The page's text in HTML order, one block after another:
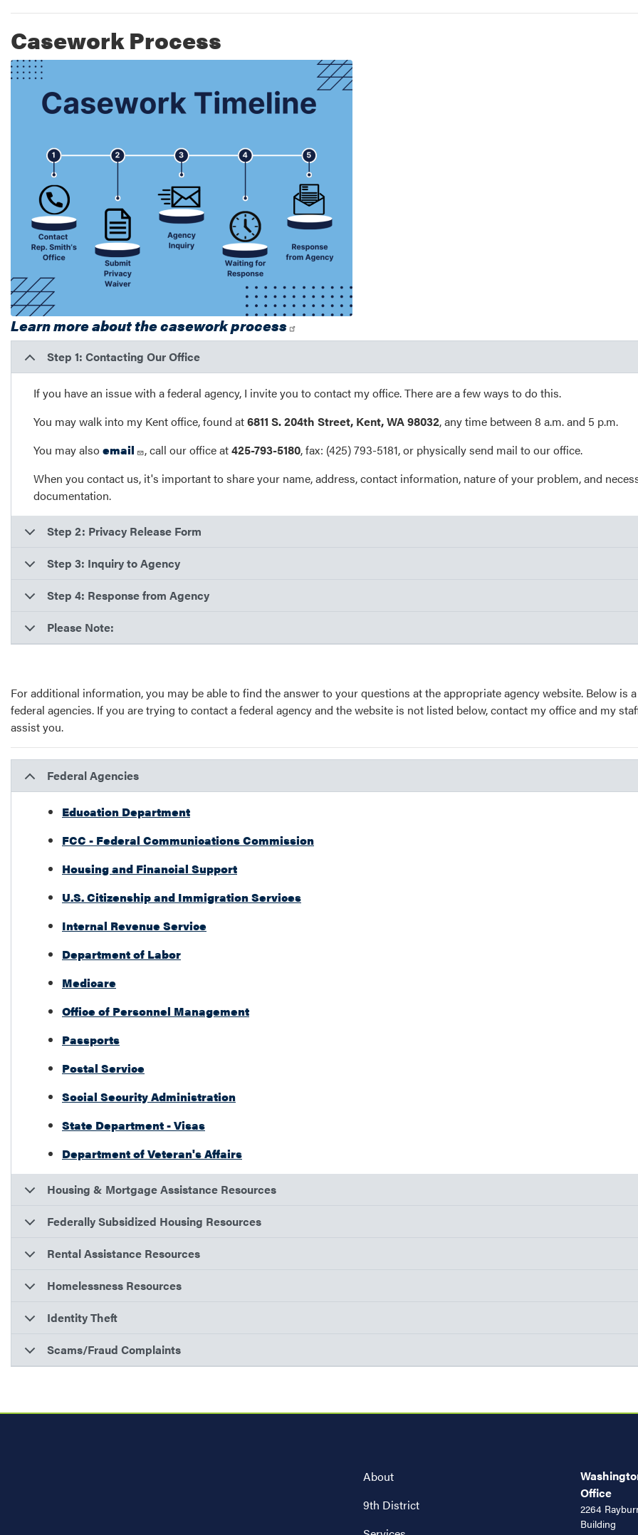
Casework Process
Image
Learn more about the casework process
Step 1: Contacting Our Office
If you have an issue with a federal agency, I invite you to contact my office. There are a few ways to do this.
You may walk into my Kent office, found at6811 S. 204th Street, Kent, WA 98032, any time between 8 a.m. and 5 p.m.
You may alsoemail , call our office at425-793-5180, fax: (425) 793-5181, or physically send mail to our office.
When you contact us, it's important to share your name, address, contact information, nature of your problem, and
documentation.
Step 2: Privacy Release Form
Step 3: Inquiry to Agency
Step 4: Response from Agency
Please Note:
For additional information, you may be able to find the answer to your questions at the appropriate agency website. Below is
federal agencies. If you are trying to contact a federal agency and the website is not listed below, contact my office and my
assist you.
Federal Agencies
Education Department
FCC - Federal Communications Commission
Housing and Financial Support
U.S. Citizenship and Immigration Services
Internal Revenue Service
Department of Labor
Medicare
Office of Personnel Management
Passports
Postal Service
Social Security Administration
State Department - Visas
Department of Veteran's Affairs
Housing & Mortgage Assistance Resources
Federally Subsidized Housing Resources
Rental Assistance Resources
Homelessness Resources
Identity Theft
Scams/Fraud Complaints
About
9th District
Office
2264
Building